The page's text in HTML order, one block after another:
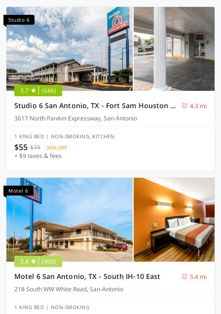
Studio 6
3.7 (686)
Studio 6 San Antonio, TX - Fort Sam Houston Area
4.3 mi
3617 North PanAm Expressway, San-Antonio
1 KING BED | NON-SMOKING, KITCHEN
$55 $79 30% OFF
+ $9 taxes & fees
Motel 6
3.4 (409)
Motel 6 San Antonio, TX - South IH-10 East
5.4 mi
218 South WW White Road, San-Antonio
1 KING BED | NON-SMOKING